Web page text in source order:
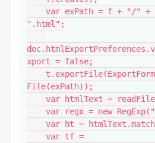
".html";
xport = false;
File(exPath));